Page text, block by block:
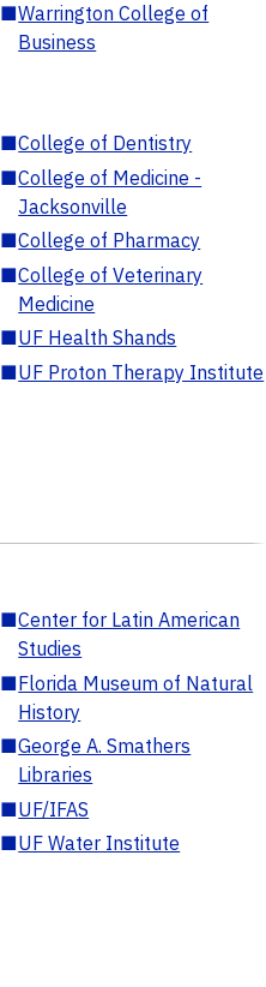
■Warrington College of
Business
■College of Dentistry
■College of Medicine -
Jacksonville
■College of Pharmacy
■College of Veterinary
Medicine
■UF Health Shands
■UF Proton Therapy Institute
■Center for Latin American
Studies
■Florida Museum of Natural
History
■George A. Smathers
Libraries
■UF/IFAS
■UF Water Institute